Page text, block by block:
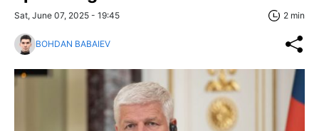
Sat, June 07, 2025 - 19:45 2 min
BOHDAN BABAIEV